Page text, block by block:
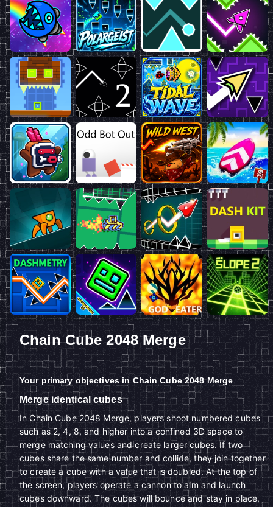
Chain Cube 2048 Merge
Your primary objectives in Chain Cube 2048 Merge
Merge identical cubes
In Chain Cube 2048 Merge, players shoot numbered cubes
such as 2, 4, 8, and higher into a confined 3D space to
merge matching values and create larger cubes. If two
cubes share the same number and collide, they join together
to create a cube with a value that is doubled. At the top of
the screen, players operate a cannon to aim and launch
cubes downward. The cubes will bounce and stay in place,